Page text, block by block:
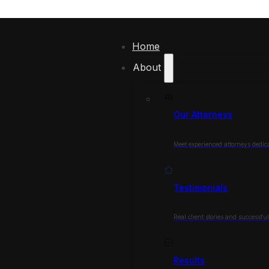
Home
About
Our Attorneys
Meet experienced attorneys
Testimonials
Real client stories and successful
Results